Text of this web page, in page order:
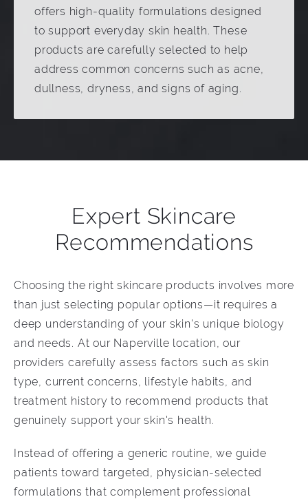
offers high-quality formulations designed
to support everyday skin health. These
products are carefully selected to help
address common concerns such as acne,
dullness, dryness, and signs of aging.
Expert Skincare
Recommendations
Choosing the right skincare products involves more
than just selecting popular options—it requires a
deep understanding of your skin's unique biology
and needs. At our Naperville location, our
providers carefully assess factors such as skin
type, current concerns, lifestyle habits, and
treatment history to recommend products that
genuinely support your skin's health.
Instead of offering a generic routine, we guide
patients toward targeted, physician-selected
formulations that complement professional